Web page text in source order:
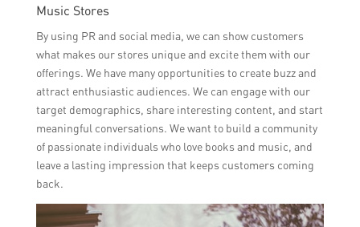
Music Stores
By using PR and social media, we can show customers
what makes our stores unique and excite them with our
offerings. We have many opportunities to create buzz and
attract enthusiastic audiences. We can engage with our
target demographics, share interesting content, and start
meaningful conversations. We want to build a community
of passionate individuals who love books and music, and
leave a lasting impression that keeps customers coming
back.